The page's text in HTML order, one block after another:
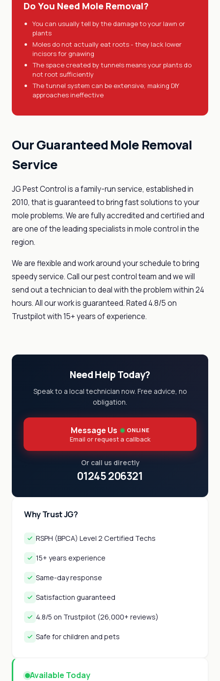
Do You Need Mole Removal?
You can usually tell by the damage to your lawn or
plants
Moles do not actually eat roots - they lack lower
incisors for gnawing
The space created by tunnels means your plants do
not root sufficiently
The tunnel system can be extensive, making DIY
approaches ineffective
Our Guaranteed Mole Removal
Service
JG Pest Control is a family-run service, established in
2010, that is guaranteed to bring fast solutions to your
mole problems. We are fully accredited and certified and
are one of the leading specialists in mole control in the
region.
We are flexible and work around your schedule to bring
speedy service. Call our pest control team and we will
send out a technician to deal with the problem within 24
hours. All our work is guaranteed. Rated 4.8/5 on
Trustpilot with 15+ years of experience.
Need Help Today?
Speak to a local technician now. Free advice, no
obligation.
Message Us ONLINE
Email or request a callback
Or call us directly
01245 206321
Why Trust JG?
RSPH (BPCA) Level 2 Certified Techs
15+ years experience
Same-day response
Satisfaction guaranteed
4.8/5 on Trustpilot (26,000+ reviews)
Safe for children and pets
Available Today